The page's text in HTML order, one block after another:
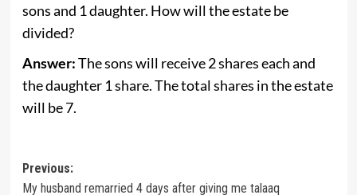
sons and 1 daughter. How will the estate be
divided?
Answer:The sons will receive 2 shares each and
the daughter 1 share. The total shares in the estate
will be 7.
Post
Previous:
My husband remarried 4 days after giving me talaaq